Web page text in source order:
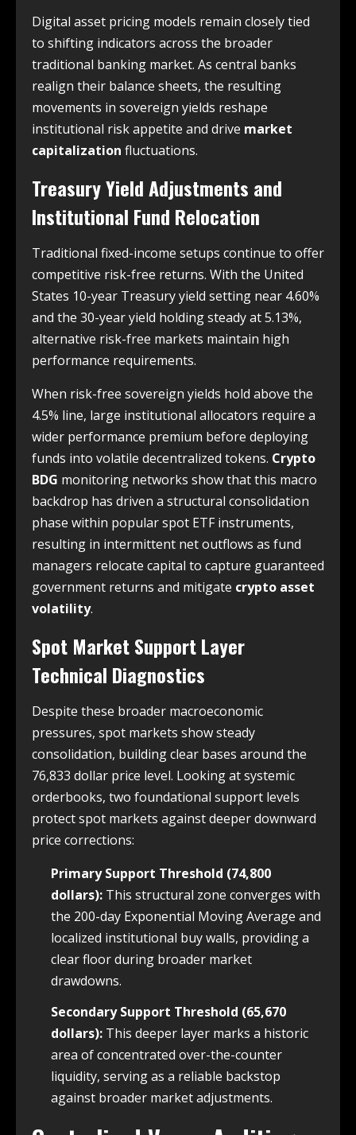
Digital asset pricing models remain closely tied
to shifting indicators across the broader
traditional banking market. As central banks
realign their balance sheets, the resulting
movements in sovereign yields reshape
institutional risk appetite and drive market
capitalization fluctuations.
Treasury Yield Adjustments and
Institutional Fund Relocation
Traditional fixed-income setups continue to offer
competitive risk-free returns. With the United
States 10-year Treasury yield setting near 4.60%
and the 30-year yield holding steady at 5.13%,
alternative risk-free markets maintain high
performance requirements.
When risk-free sovereign yields hold above the
4.5% line, large institutional allocators require a
wider performance premium before deploying
funds into volatile decentralized tokens. Crypto
BDG monitoring networks show that this macro
backdrop has driven a structural consolidation
phase within popular spot ETF instruments,
resulting in intermittent net outflows as fund
managers relocate capital to capture guaranteed
government returns and mitigate crypto asset
volatility.
Spot Market Support Layer
Technical Diagnostics
Despite these broader macroeconomic
pressures, spot markets show steady
consolidation, building clear bases around the
76,833 dollar price level. Looking at systemic
orderbooks, two foundational support levels
protect spot markets against deeper downward
price corrections:
Primary Support Threshold (74,800
dollars): This structural zone converges with
the 200-day Exponential Moving Average and
localized institutional buy walls, providing a
clear floor during broader market
drawdowns.
Secondary Support Threshold (65,670
dollars): This deeper layer marks a historic
area of concentrated over-the-counter
liquidity, serving as a reliable backstop
against broader market adjustments.